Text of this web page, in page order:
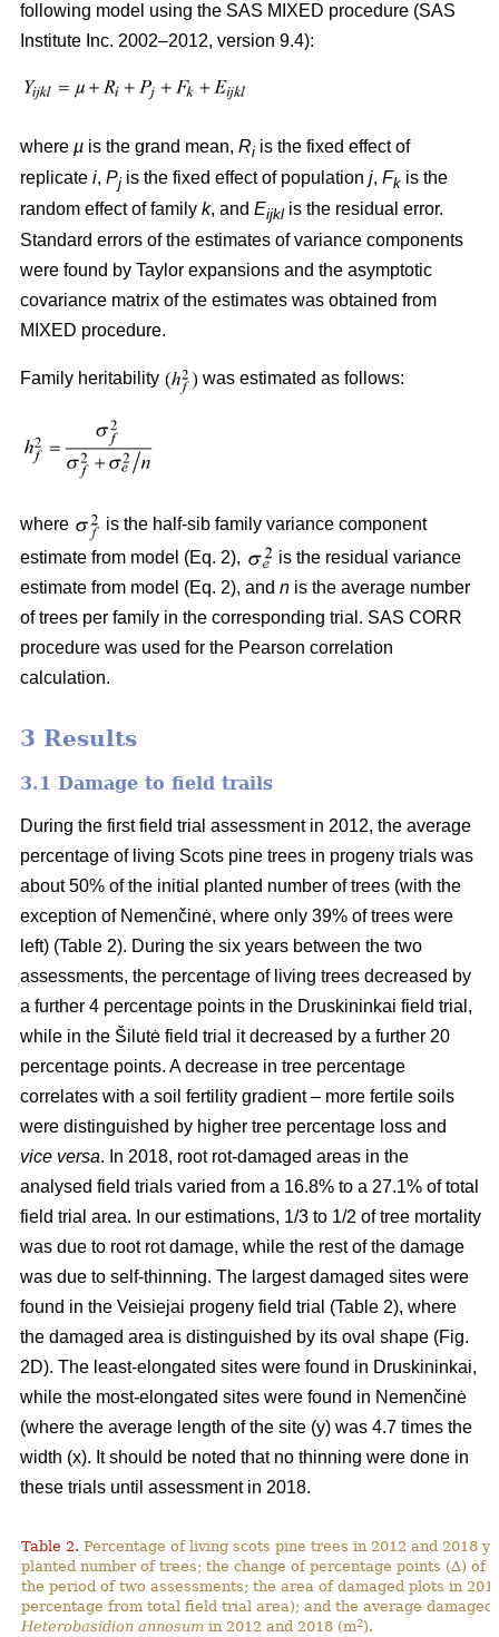
following model using the SAS MIXED procedure (SAS
Institute Inc. 2002–2012, version 9.4):
where µ is the grand mean, Ri is the fixed effect of
replicate i, Pj is the fixed effect of population j, Fk is the
random effect of family k, and Eijkl is the residual error.
Standard errors of the estimates of variance components
were found by Taylor expansions and the asymptotic
covariance matrix of the estimates was obtained from
MIXED procedure.
Family heritability was estimated as follows:
where
is the half-sib family variance component
estimate from model (Eq. 2),
is the residual variance
estimate from model (Eq. 2), and n is the average number
of trees per family in the corresponding trial. SAS CORR
procedure was used for the Pearson correlation
calculation.
3 Results
3.1 Damage to field trails
During the first field trial assessment in 2012, the average
percentage of living Scots pine trees in progeny trials was
about 50% of the initial planted number of trees (with the
exception of Nemenčinė, where only 39% of trees were
left) (Table 2). During the six years between the two
assessments, the percentage of living trees decreased by
a further 4 percentage points in the Druskininkai field trial,
while in the Šilutė field trial it decreased by a further 20
percentage points. A decrease in tree percentage
correlates with a soil fertility gradient – more fertile soils
were distinguished by higher tree percentage loss and
vice versa. In 2018, root rot-damaged areas in the
analysed field trials varied from a 16.8% to a 27.1% of total
field trial area. In our estimations, 1/3 to 1/2 of tree mortality
was due to root rot damage, while the rest of the damage
was due to self-thinning. The largest damaged sites were
found in the Veisiejai progeny field trial (Table 2), where
the damaged area is distinguished by its oval shape (Fig.
2D). The least-elongated sites were found in Druskininkai,
while the most-elongated sites were found in Nemenčinė
(where the average length of the site (y) was 4.7 times the
width (x). It should be noted that no thinning were done in
these trials until assessment in 2018.
Table 2. Percentage of living scots pine trees in 2012 and 2018
planted number of trees; the change of percentage points (∆) of
the period of two assessments; the area of damaged plots in
percentage from total field trial area); and the average damaged
Heterobasidion annosum in 2012 and 2018 (m2).